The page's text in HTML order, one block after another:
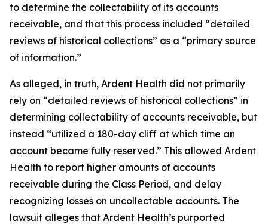
to determine the collectability of its accounts
receivable, and that this process included “detailed
reviews of historical collections” as a “primary source
of information.”
As alleged, in truth, Ardent Health did not primarily
rely on “detailed reviews of historical collections” in
determining collectability of accounts receivable, but
instead “utilized a 180-day cliff at which time an
account became fully reserved.” This allowed Ardent
Health to report higher amounts of accounts
receivable during the Class Period, and delay
recognizing losses on uncollectable accounts. The
lawsuit alleges that Ardent Health’s purported